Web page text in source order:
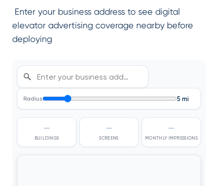
Enter your business address to see digital
elevator advertising coverage nearby before
deploying